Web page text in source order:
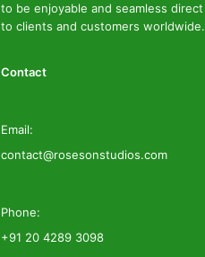
to be enjoyable and seamless direct
to clients and customers worldwide.
Contact
Email:
contact@rosesonstudios.com
Phone:
+91 20 4289 3098